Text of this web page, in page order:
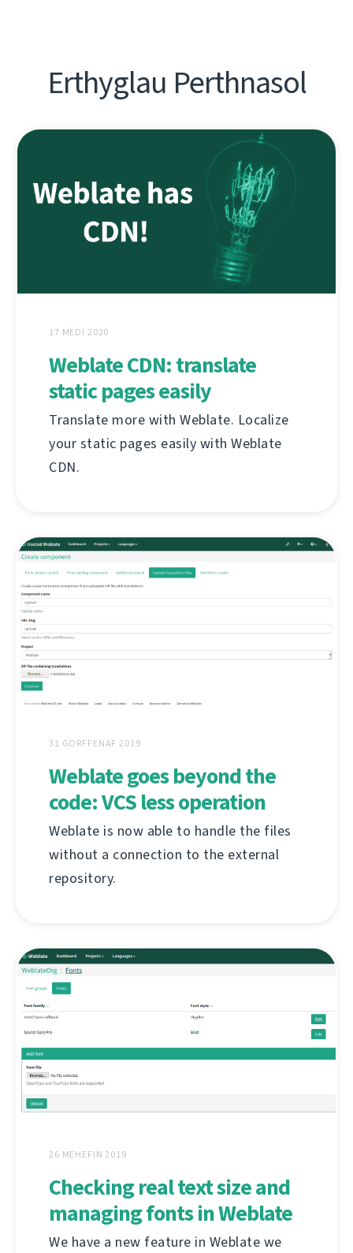
Erthyglau Perthnasol
17 MEDI 2020
Weblate CDN: translate
static pages easily
Translate more with Weblate. Localize
your static pages easily with Weblate
CDN.
31 GORFFENAF 2019
Weblate goes beyond the
code: VCS less operation
Weblate is now able to handle the files
without a connection to the external
repository.
26 MEHEFIN 2019
Checking real text size and
managing fonts in Weblate
We have a new feature in Weblate we